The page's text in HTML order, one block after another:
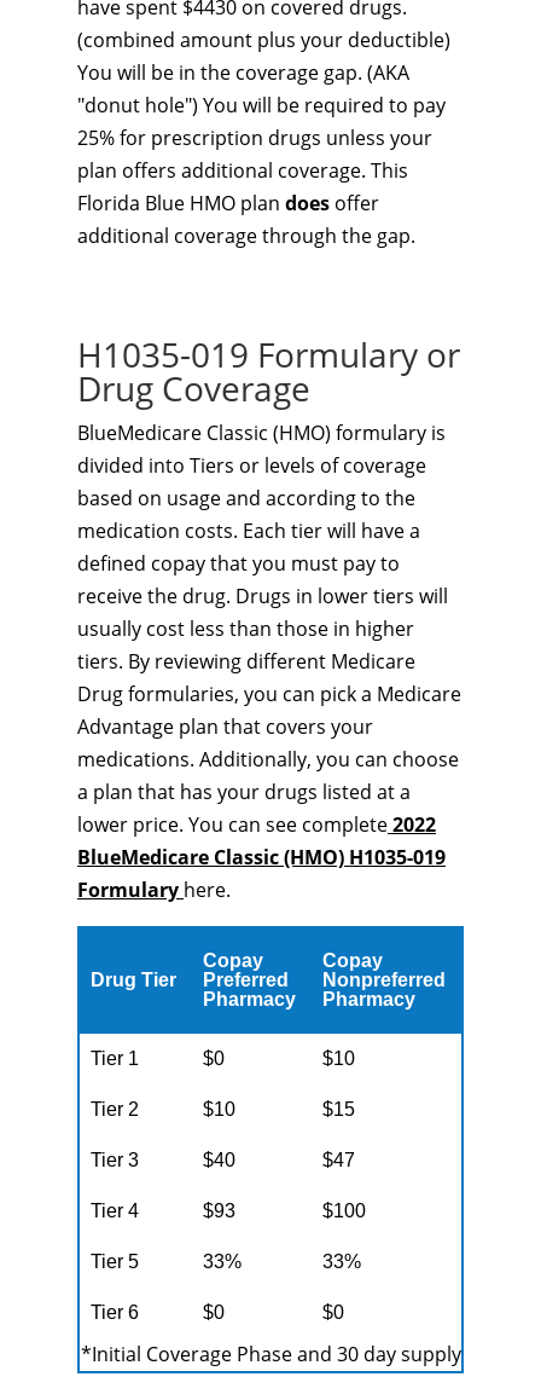
have spent $4430 on covered drugs.
(combined amount plus your deductible)
You will be in the coverage gap. (AKA
"donut hole") You will be required to pay
25% for prescription drugs unless your
plan offers additional coverage. This
Florida Blue HMO plan does offer
additional coverage through the gap.
H1035-019 Formulary or
Drug Coverage
BlueMedicare Classic (HMO) formulary is
divided into Tiers or levels of coverage
based on usage and according to the
medication costs. Each tier will have a
defined copay that you must pay to
receive the drug. Drugs in lower tiers will
usually cost less than those in higher
tiers. By reviewing different Medicare
Drug formularies, you can pick a Medicare
Advantage plan that covers your
medications. Additionally, you can choose
a plan that has your drugs listed at a
lower price. You can see complete2022
BlueMedicare Classic (HMO) H1035-019
Formulary here.
Drug Tier
Copay
Preferred
Pharmacy
Copay
Nonpreferred
Pharmacy
Tier 1 $0 $10
Tier 2 $10 $15
Tier 3 $40 $47
Tier 4 $93 $100
Tier 5 33% 33%
Tier 6 $0 $0
*Initial Coverage Phase and 30 day supply